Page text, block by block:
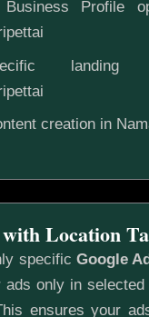
Business Profile
creation in
specific Google
ads only in
ensures your
Location